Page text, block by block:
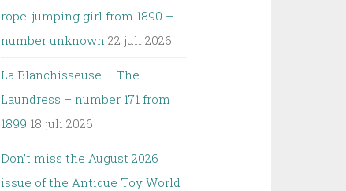
rope-jumping girl from 1890 –
number unknown 22 juli 2026
La Blanchisseuse – The
Laundress – number 171 from
1899 18 juli 2026
Don’t miss the August 2026
issue of the Antique Toy World